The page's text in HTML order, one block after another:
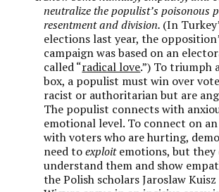
neutralize the populist’s poisonous
resentment and division. (In
elections last year, the
campaign was based on an
called “radical love.”) To triumph
box, a populist must win over
racist or authoritarian but are
The populist connects with
emotional level. To connect on
with voters who are hurting,
need toexploitemotions, but they
understand them and show
the Polish scholars Jaroslaw